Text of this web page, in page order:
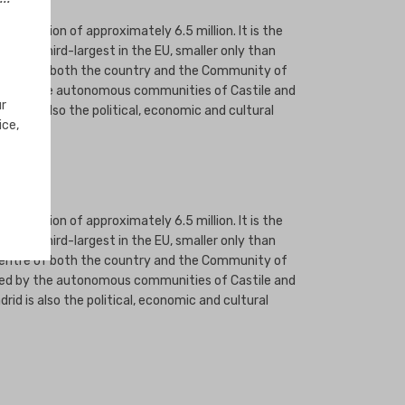
of approximately 6.5 million. It is the
the third-largest in the EU, smaller only than
of both the country and the Community of
by the autonomous communities of Castile and
is also the political, economic and cultural
of approximately 6.5 million. It is the
the third-largest in the EU, smaller only than
of both the country and the Community of
by the autonomous communities of Castile and
is also the political, economic and cultural